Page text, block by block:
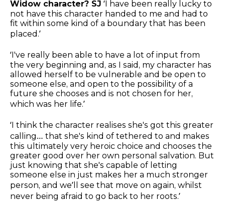
Widow character? SJ ‘I have been really lucky to
not have this character handed to me and had to
fit within some kind of a boundary that has been
placed.’
‘I've really been able to have a lot of input from
the very beginning and, as I said, my character has
allowed herself to be vulnerable and be open to
someone else, and open to the possibility of a
future she chooses and is not chosen for her,
which was her life.’
‘I think the character realises she's got this greater
calling… that she's kind of tethered to and makes
this ultimately very heroic choice and chooses the
greater good over her own personal salvation. But
just knowing that she's capable of letting
someone else in just makes her a much stronger
person, and we’ll see that move on again, whilst
never being afraid to go back to her roots.’